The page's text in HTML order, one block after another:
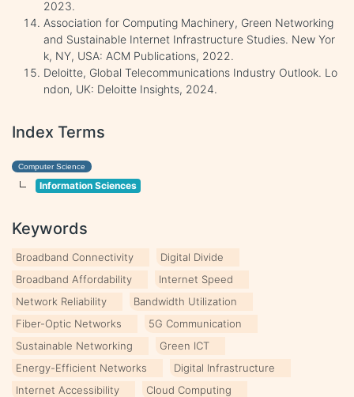
2023.
Association for Computing Machinery, Green Networking
and Sustainable Internet Infrastructure Studies. New Yor
k, NY, USA: ACM Publications, 2022.
Deloitte, Global Telecommunications Industry Outlook. Lo
ndon, UK: Deloitte Insights, 2024.
Index Terms
Computer Science
Information Sciences
Keywords
Broadband Connectivity
Digital Divide
Broadband Affordability
Internet Speed
Network Reliability
Bandwidth Utilization
Fiber-Optic Networks
5G Communication
Sustainable Networking
Green ICT
Energy-Efficient Networks
Digital Infrastructure
Internet Accessibility
Cloud Computing